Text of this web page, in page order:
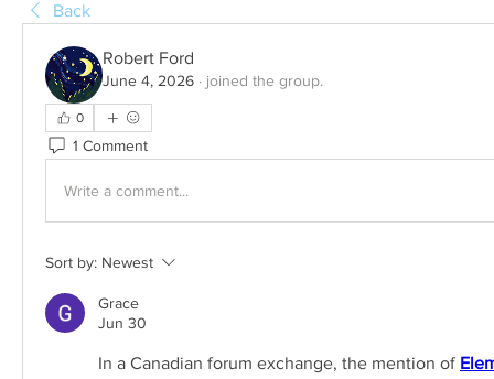
Back
Robert Ford
June 4, 2026 · joined the group.
0
1 Comment
Write a comment...
Sort by: Newest
Grace
Jun 30
In a Canadian forum exchange, the mention of